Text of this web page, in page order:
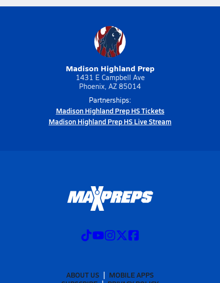
Madison Highland Prep
1431 E Campbell Ave
Phoenix, AZ 85014
Partnerships:
Madison Highland Prep HS Tickets
Madison Highland Prep HS Live Stream
ABOUT US
MOBILE APPS